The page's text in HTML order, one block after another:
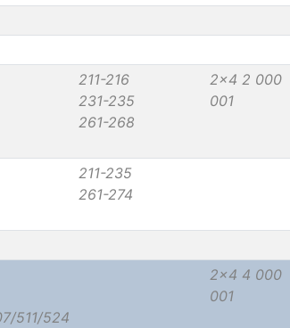
211-216
231-235
261-268
2x4 2 000
001
211-235
261-274
511/524
2x4 4 000
001